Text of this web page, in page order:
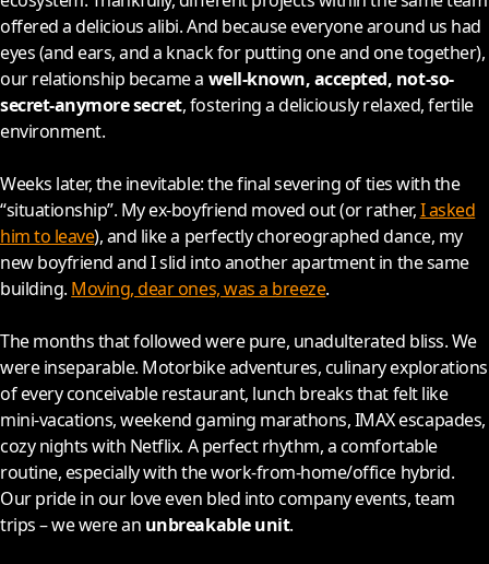
offered a delicious alibi. And because everyone around us had
eyes (and ears, and a knack for putting one and one together),
our relationship became a well-known, accepted, not-so-
secret-anymore secret, fostering a deliciously relaxed, fertile
environment.
Weeks later, the inevitable: the final severing of ties with the
“situationship”. My ex-boyfriend moved out (or rather,I asked
him to leave), and like a perfectly choreographed dance, my
new boyfriend and I slid into another apartment in the same
building. Moving, dear ones, was a breeze.
The months that followed were pure, unadulterated bliss. We
were inseparable. Motorbike adventures, culinary explorations
of every conceivable restaurant, lunch breaks that felt like
mini-vacations, weekend gaming marathons, IMAX escapades,
cozy nights with Netflix. A perfect rhythm, a comfortable
routine, especially with the work-from-home/office hybrid.
Our pride in our love even bled into company events, team
trips – we were an unbreakable unit.